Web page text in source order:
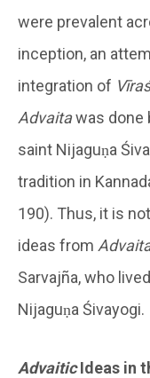
were prevalent
inception, an
integration of
Advaitawas done
saint Nijaguṇa
tradition in
190). Thus, it is
ideas from
Sarvajña, who
Nijaguṇa Śivayogi.
AdvaiticIdeas in